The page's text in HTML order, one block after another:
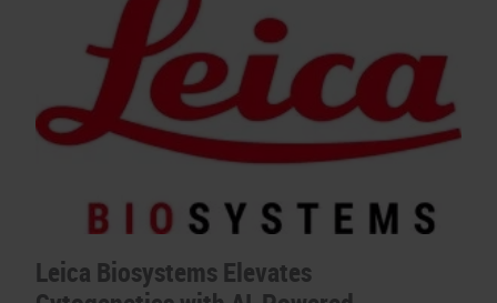
Leica Biosystems Elevates